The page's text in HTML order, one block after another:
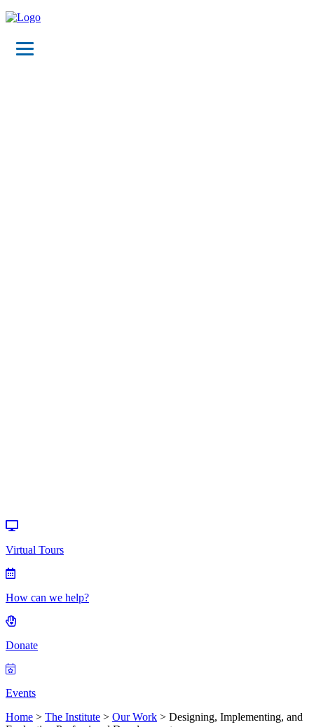
Virtual Tours
How can we help?
Donate
Events
Home > The Institute > Our Work > Designing, Implementing, and